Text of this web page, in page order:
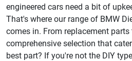
engineered cars need a bit of
That's where our range of BMW
comes in. From replacement
comprehensive selection that
best part? If you're not the DIY